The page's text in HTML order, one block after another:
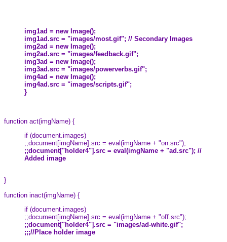
img1ad = new Image();
img1ad.src = "images/most.gif"; // Secondary Images
img2ad = new Image();
img2ad.src = "images/feedback.gif";
img3ad = new Image();
img3ad.src = "images/powerverbs.gif";
img4ad = new Image();
img4ad.src = "images/scripts.gif";
}
function act(imgName) {
if (document.images)
;;document[imgName].src = eval(imgName + "on.src");
;;document["holder4"].src = eval(imgName + "ad.src"); //
Added image
}
function inact(imgName) {
if (document.images)
;;document[imgName].src = eval(imgName + "off.src");
;;document["holder4"].src = "images/ad-white.gif";
;;;//Place holder image